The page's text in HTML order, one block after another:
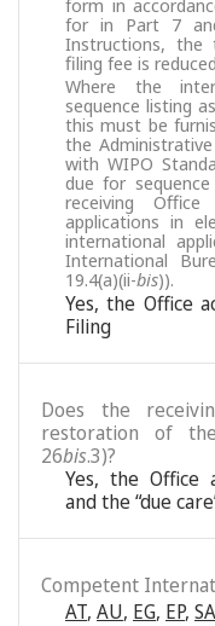
form in
for in Part 7
Instructions,
filing fee is
Where the
sequence listing
this must be
the
with WIPO
due for
receiving
applications in
international
International
19.4(a)(ii-bis)).
Yes, the Office
Filing
Does the
restoration of
26bis.3)?
Yes, the Office
and the “due
Competent
AT, AU, EG, EP, SA